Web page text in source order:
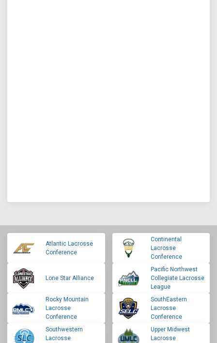
Atlantic Lacrosse
Conference
Continental
Lacrosse
Conference
Lone Star Alliance
Pacific Northwest
Collegiate Lacrosse
League
Rocky Mountain
Lacrosse
Conference
SouthEastern
Lacrosse
Conference
Southwestern
Lacrosse
Upper Midwest
Lacrosse